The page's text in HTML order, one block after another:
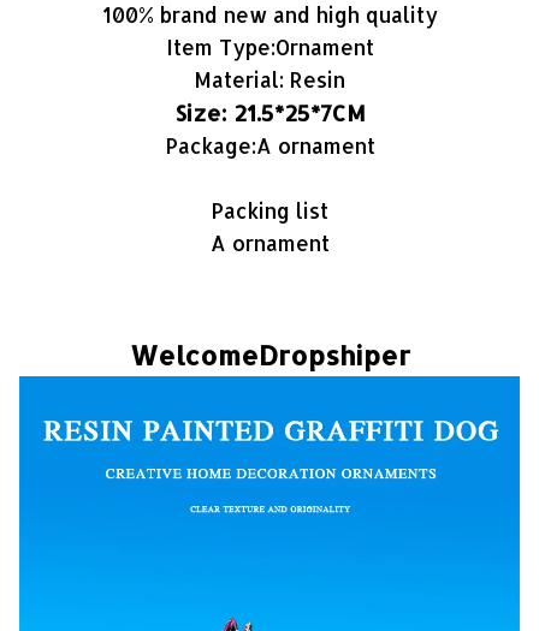
100% brand new and high quality
Item Type:Ornament
Material: Resin
Size: 21.5*25*7CM
Package:A ornament
Packing list
A ornament
WelcomeDropshiper